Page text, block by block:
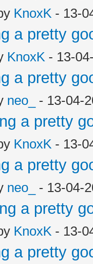
KnoxK - 13-
a pretty
KnoxK - 13-
a pretty
neo_ - 13-04-
a pretty
KnoxK - 13-
a pretty
neo_ - 13-04-
a pretty
KnoxK - 13-
a pretty